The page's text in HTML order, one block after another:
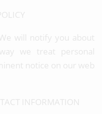
will notify you about
we treat personal
notice on our web
INFORMATION